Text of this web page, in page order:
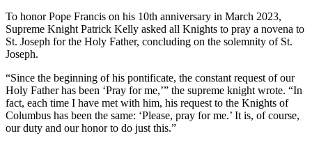
To honor Pope Francis on his 10th anniversary in March 2023,
Supreme Knight Patrick Kelly asked all Knights to pray a novena to
St. Joseph for the Holy Father, concluding on the solemnity of St.
Joseph.
“Since the beginning of his pontificate, the constant request of our
Holy Father has been ‘Pray for me,’” the supreme knight wrote. “In
fact, each time I have met with him, his request to the Knights of
Columbus has been the same: ‘Please, pray for me.’ It is, of course,
our duty and our honor to do just this.”